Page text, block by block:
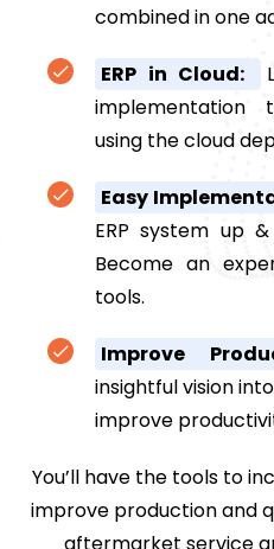
combined in one
ERP in Cloud:
implementation
using the cloud
Easy
ERP system up
Become an
tools.
Improve
insightful vision
improve
You’ll have the tools to
improve production and